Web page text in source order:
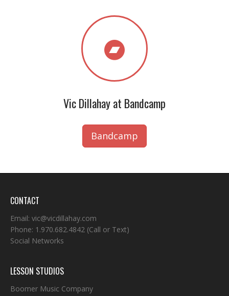
Vic Dillahay at Bandcamp
Bandcamp
CONTACT
Email: vic@vicdillahay.com
Phone: 1.970.682.4842 (Call or Text)
Social Networks
LESSON STUDIOS
Boomer Music Company